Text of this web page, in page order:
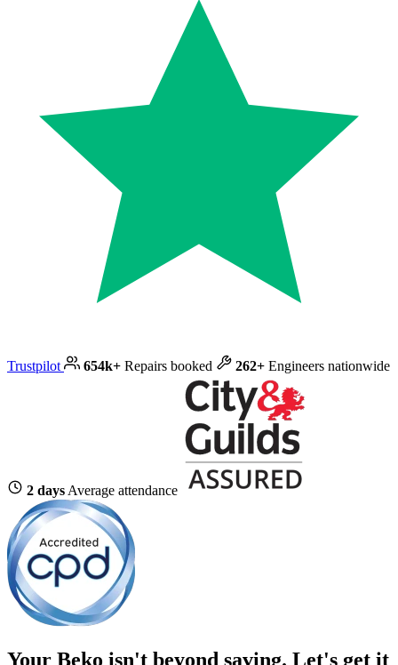
Trustpilot 654k+ Repairs booked 262+ Engineers nationwide
2 days Average attendance
Your Beko isn't beyond saving. Let's get it